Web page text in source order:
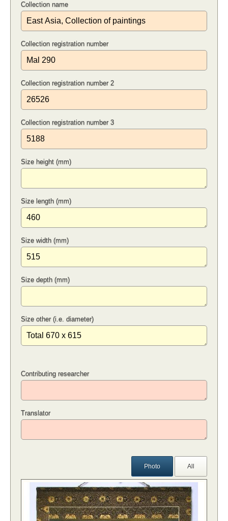
Collection name
Collection registration number
Collection registration number 2
Collection registration number 3
Size height (mm)
Size length (mm)
Size width (mm)
Size depth (mm)
Size other (i.e. diameter)
Contributing researcher
Translator
Photo All